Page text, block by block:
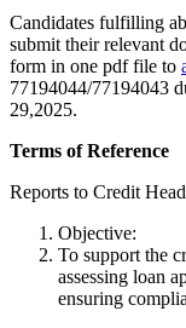
Candidates fulfilling
submit their relevant
form in one pdf file to
77194044/77194043
29,2025.
Terms of Reference
Reports to Credit
Objective:
To support the
assessing loan
ensuring